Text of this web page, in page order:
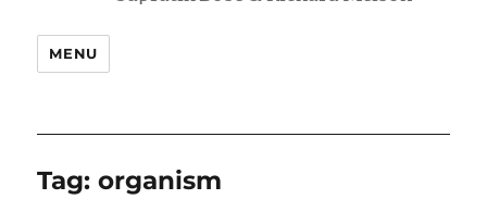
MENU
Tag:organism